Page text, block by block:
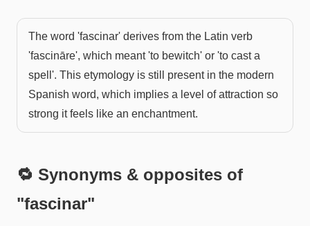
The word 'fascinar' derives from the Latin verb
'fascināre', which meant 'to bewitch' or 'to cast a
spell'. This etymology is still present in the modern
Spanish word, which implies a level of attraction so
strong it feels like an enchantment.
🔁 Synonyms & opposites of
"fascinar"